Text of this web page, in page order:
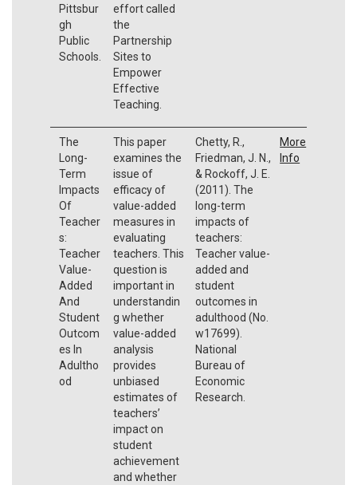
Pittsbur
gh
Public
Schools.
effort called
the
Partnership
Sites to
Empower
Effective
Teaching.
The
Long-
Term
Impacts
Of
Teacher
s:
Teacher
Value-
Added
And
Student
Outcom
es In
Adultho
od
This paper
examines the
issue of
efficacy of
value-added
measures in
evaluating
teachers. This
question is
important in
understandin
g whether
value-added
analysis
provides
unbiased
estimates of
teachers’
impact on
student
achievement
and whether
Chetty, R.,
Friedman, J. N.,
& Rockoff, J. E.
(2011). The
long-term
impacts of
teachers:
Teacher value-
added and
student
outcomes in
adulthood (No.
w17699).
National
Bureau of
Economic
Research.
More
Info